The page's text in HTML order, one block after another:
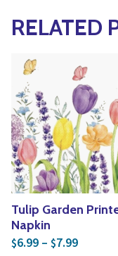
RELATED
Tulip Garden
Napkin
$6.99 – $7.99Price